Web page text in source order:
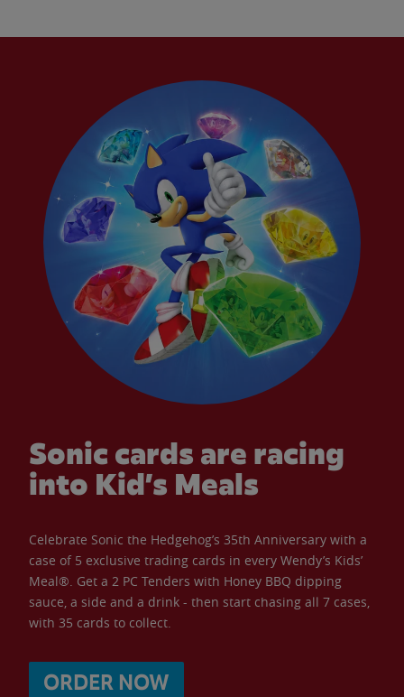
Sonic cards are racing
into Kid’s Meals
Celebrate Sonic the Hedgehog’s 35th Anniversary with a
case of 5 exclusive trading cards in every Wendy’s Kids’
Meal®. Get a 2 PC Tenders with Honey BBQ dipping
sauce, a side and a drink - then start chasing all 7 cases,
with 35 cards to collect.
ORDER NOW